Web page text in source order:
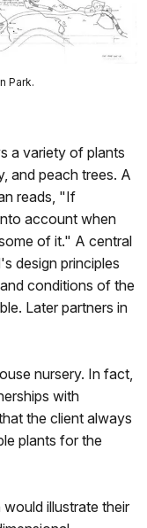
Park.
a variety of plants
and peach trees. A
reads, "If
account when
of it." A central
design principles
conditions of the
Later partners in
nursery. In fact,
with
the client always
plants for the
illustrate their